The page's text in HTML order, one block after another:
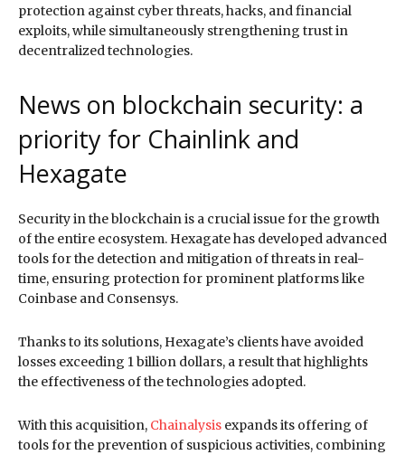
protection against cyber threats, hacks, and financial
exploits, while simultaneously strengthening trust in
decentralized technologies.
News on blockchain security: a
priority for Chainlink and
Hexagate
Security in the blockchain is a crucial issue for the growth
of the entire ecosystem. Hexagate has developed advanced
tools for the detection and mitigation of threats in real-
time, ensuring protection for prominent platforms like
Coinbase and Consensys.
Thanks to its solutions, Hexagate’s clients have avoided
losses exceeding 1 billion dollars, a result that highlights
the effectiveness of the technologies adopted.
With this acquisition, Chainalysis expands its offering of
tools for the prevention of suspicious activities, combining